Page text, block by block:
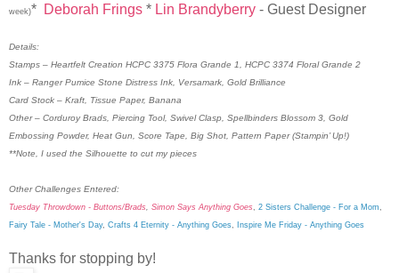
week)* Deborah Frings * Lin Brandyberry - Guest Designer
Details:
Stamps – Heartfelt Creation HCPC 3375 Flora Grande 1, HCPC 3374 Floral Grande 2
Ink – Ranger Pumice Stone Distress Ink, Versamark, Gold Brilliance
Card Stock – Kraft, Tissue Paper, Banana
Other – Corduroy Brads, Piercing Tool, Swivel Clasp, Spellbinders Blossom 3, Gold
Embossing Powder, Heat Gun, Score Tape, Big Shot, Pattern Paper (Stampin’ Up!)
**Note, I used the Silhouette to cut my pieces
Other Challenges Entered:
Tuesday Throwdown - Buttons/Brads Simon Says Anything Goes 2 Sisters Challenge - For a Mom
Fairy Tale - Mother's Day, Crafts 4 Eternity - Anything Goes Inspire Me Friday - Anything Goes
Thanks for stopping by!